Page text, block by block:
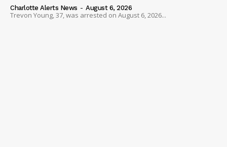
Charlotte Alerts News - August 6, 2026
Trevon Young, 37, was arrested on August 6, 2026...